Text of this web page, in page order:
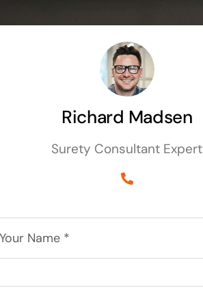
Richard Madsen
Surety Consultant Expert